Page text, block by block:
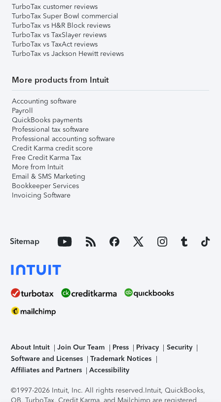
TurboTax customer reviews
TurboTax Super Bowl commercial
TurboTax vs H&R Block reviews
TurboTax vs TaxSlayer reviews
TurboTax vs TaxAct reviews
TurboTax vs Jackson Hewitt reviews
More products from Intuit
Accounting software
Payroll
QuickBooks payments
Professional tax software
Professional accounting software
Credit Karma credit score
Free Credit Karma Tax
More from Intuit
Email & SMS Marketing
Bookkeeper Services
Invoicing Software
Sitemap
About Intuit Join Our Team Press Privacy
Security
Software and Licenses
Trademark Notices
Affiliates and Partners
Accessibility
©1997-2026 Intuit, Inc. All rights reserved.Intuit, QuickBooks,
QB, TurboTax, Credit Karma, and Mailchimp are registered